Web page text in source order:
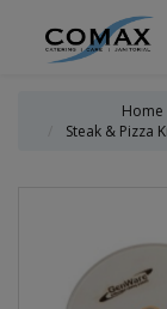
Home
Steak & Pizza